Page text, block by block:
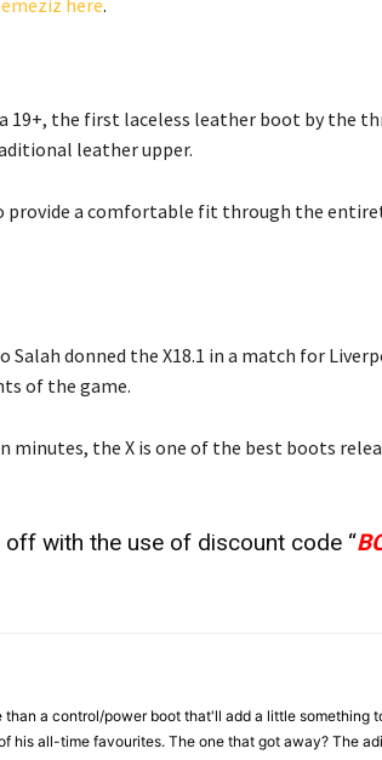
the first laceless leather boot by the
leather upper.
a comfortable fit through the
donned the X18.1 in a match for
of the game.
the X is one of the best boots
off with the use of discount code “
than a control/power boot that'll add a little something
his all-time favourites. The one that got away? The